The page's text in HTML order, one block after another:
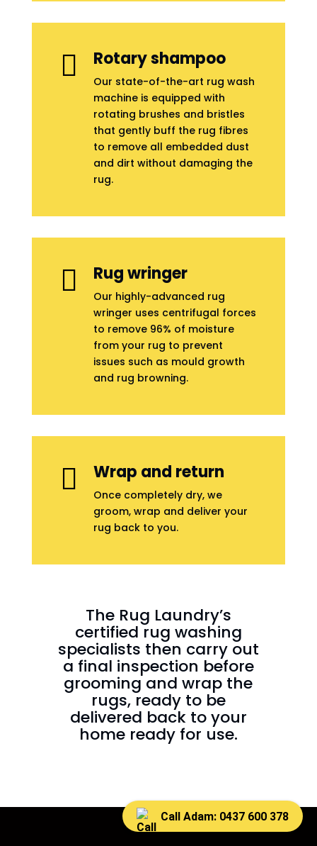
 Rotary shampoo
Our state-of-the-art rug wash
machine is equipped with
rotating brushes and bristles
that gently buff the rug fibres
to remove all embedded dust
and dirt without damaging the
rug.
 Rug wringer
Our highly-advanced rug
wringer uses centrifugal forces
to remove 96% of moisture
from your rug to prevent
issues such as mould growth
and rug browning.
 Wrap and return
Once completely dry, we
groom, wrap and deliver your
rug back to you.
The Rug Laundry’s
certified rug washing
specialists then carry out
a final inspection before
grooming and wrap the
rugs, ready to be
delivered back to your
home ready for use.
Call Adam: 0437 600 378